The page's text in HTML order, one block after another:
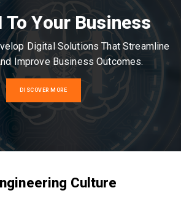
To Your Business
Digital Solutions That Streamline
Improve Business Outcomes.
DISCOVER MORE
Culture